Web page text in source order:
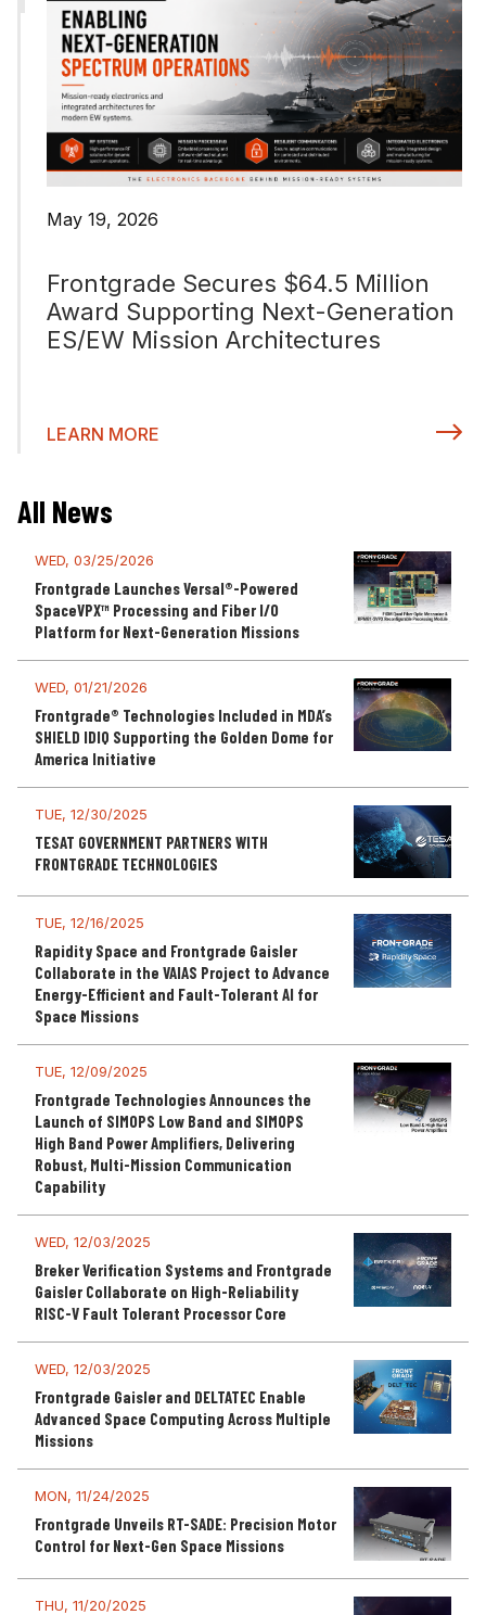
May 19, 2026
Frontgrade Secures $64.5 Million
Award Supporting Next-Generation
ES/EW Mission Architectures
LEARN MORE
All News
WED, 03/25/2026
Frontgrade Launches Versal®-Powered
SpaceVPX™ Processing and Fiber I/O
Platform for Next-Generation Missions
WED, 01/21/2026
Frontgrade® Technologies Included in MDA’s
SHIELD IDIQ Supporting the Golden Dome for
America Initiative
TUE, 12/30/2025
TESAT GOVERNMENT PARTNERS WITH
FRONTGRADE TECHNOLOGIES
TUE, 12/16/2025
Rapidity Space and Frontgrade Gaisler
Collaborate in the VAIAS Project to Advance
Energy-Efficient and Fault-Tolerant AI for
Space Missions
TUE, 12/09/2025
Frontgrade Technologies Announces the
Launch of SIMOPS Low Band and SIMOPS
High Band Power Amplifiers, Delivering
Robust, Multi-Mission Communication
Capability
WED, 12/03/2025
Breker Verification Systems and Frontgrade
Gaisler Collaborate on High-Reliability
RISC-V Fault Tolerant Processor Core
WED, 12/03/2025
Frontgrade Gaisler and DELTATEC Enable
Advanced Space Computing Across Multiple
Missions
MON, 11/24/2025
Frontgrade Unveils RT-SADE: Precision Motor
Control for Next-Gen Space Missions
THU, 11/20/2025